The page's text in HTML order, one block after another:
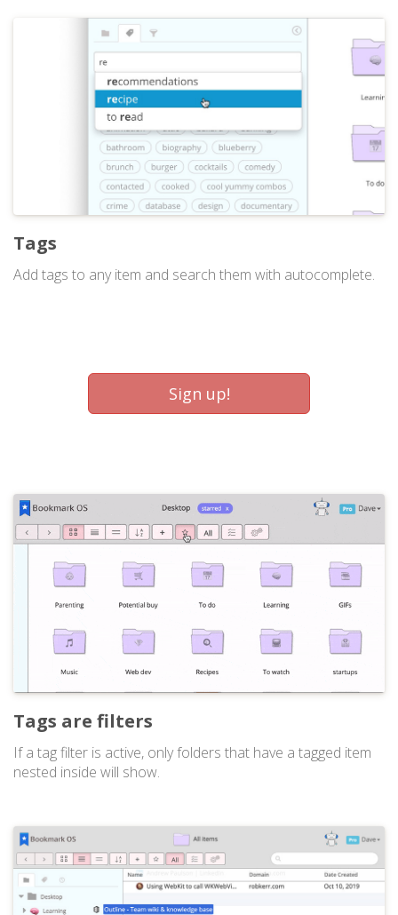
Tags
Add tags to any item and search them with autocomplete.
Sign up!
Tags are filters
If a tag filter is active, only folders that have a tagged item
nested inside will show.